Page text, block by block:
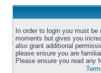
In order to login you must
moments but gives you
also grant additional
please ensure you are
Please ensure you read any